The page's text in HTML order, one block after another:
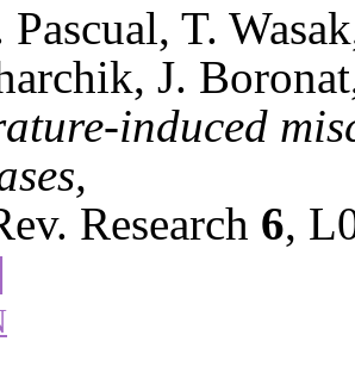
T.
J.
induced
Research 6,